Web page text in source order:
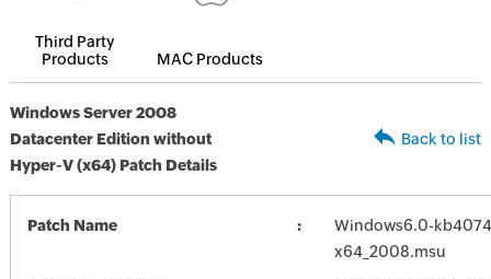
Third Party
Products
MAC Products
Windows Server 2008
Datacenter Edition without
Hyper-V (x64) Patch Details
Back to list
Patch Name
Windows6.0-
x64_2008.msu